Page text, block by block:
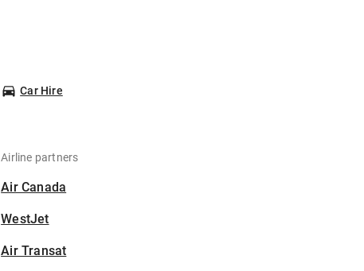
Car Hire
Airline partners
Air Canada
WestJet
Air Transat